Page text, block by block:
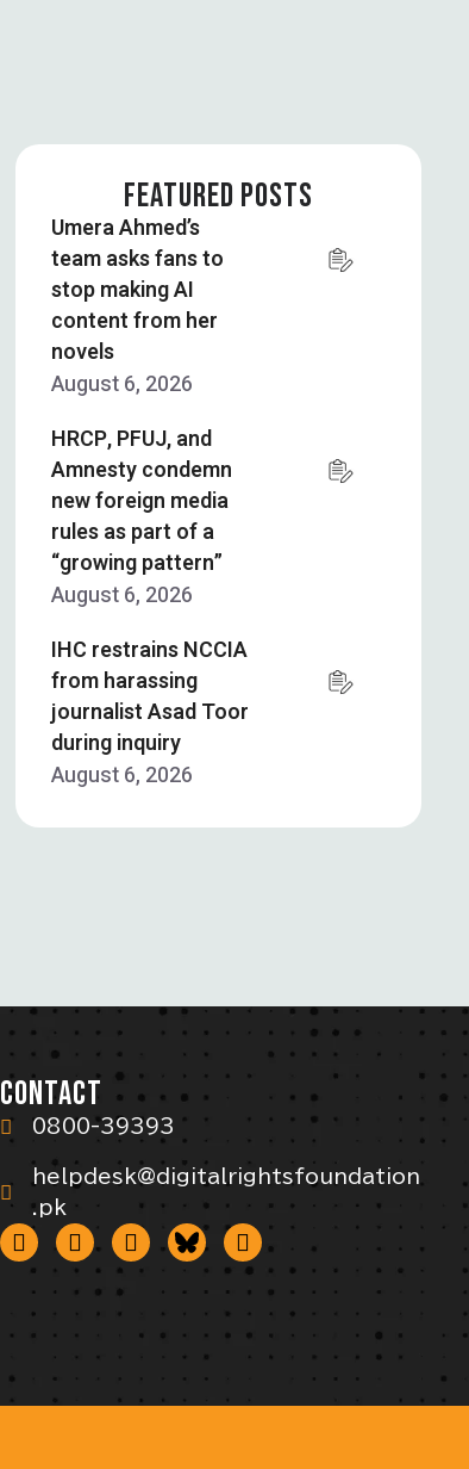
FEATURED POSTS
Umera Ahmed’s
team asks fans to
stop making AI
content from her
novels
August 6, 2026
HRCP, PFUJ, and
Amnesty condemn
new foreign media
rules as part of a
“growing pattern”
August 6, 2026
IHC restrains NCCIA
from harassing
journalist Asad Toor
during inquiry
August 6, 2026
CONTACT
0800-39393
helpdesk@digitalrightsfoundation
.pk